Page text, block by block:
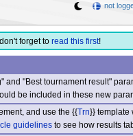
forget to read this first!
"Best tournament result"
be included in these new
and use the {{Trn}} template
guidelinesto see how results
not